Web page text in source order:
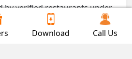
by verified restaurants under
delivered directly to your
Download Call Us